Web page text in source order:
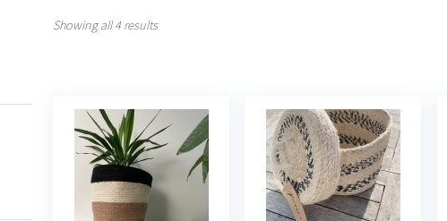
Showing all 4 resultsSorted